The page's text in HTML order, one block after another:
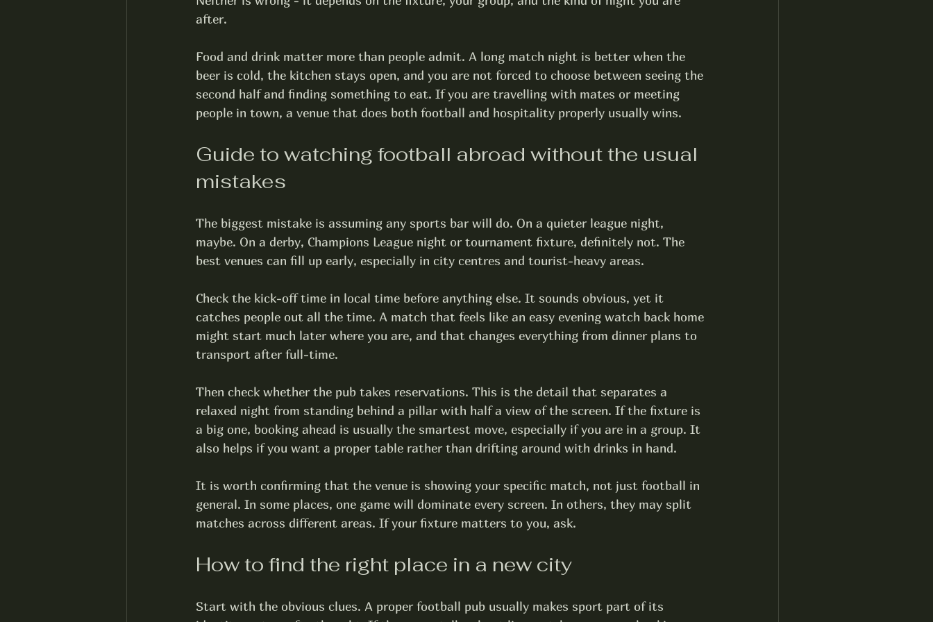
after.
Food and drink matter more than people admit. A long match night is better when the
beer is cold, the kitchen stays open, and you are not forced to choose between seeing the
second half and finding something to eat. If you are travelling with mates or meeting
people in town, a venue that does both football and hospitality properly usually wins.
Guide to watching football abroad without the usual
mistakes
The biggest mistake is assuming any sports bar will do. On a quieter league night,
maybe. On a derby, Champions League night or tournament fixture, definitely not. The
best venues can fill up early, especially in city centres and tourist-heavy areas.
Check the kick-off time in local time before anything else. It sounds obvious, yet it
catches people out all the time. A match that feels like an easy evening watch back home
might start much later where you are, and that changes everything from dinner plans to
transport after full-time.
Then check whether the pub takes reservations. This is the detail that separates a
relaxed night from standing behind a pillar with half a view of the screen. If the fixture is
a big one, booking ahead is usually the smartest move, especially if you are in a group. It
also helps if you want a proper table rather than drifting around with drinks in hand.
It is worth confirming that the venue is showing your specific match, not just football in
general. In some places, one game will dominate every screen. In others, they may split
matches across different areas. If your fixture matters to you, ask.
How to find the right place in a new city
Start with the obvious clues. A proper football pub usually makes sport part of its